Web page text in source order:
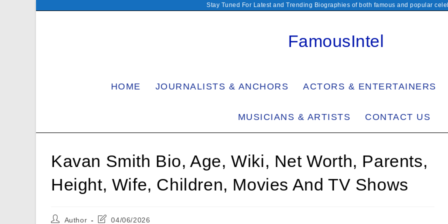
Stay Tuned For Latest and Trending Biographies of both famous and popular
FamousIntel
HOME JOURNALISTS & ANCHORS ACTORS & ENTERTAINERS
MUSICIANS & ARTISTS CONTACT US
Kavan Smith Bio, Age, Wiki, Net Worth, Parents,
Height, Wife, Children, Movies And TV Shows
PostAuthor
Post04/06/2026